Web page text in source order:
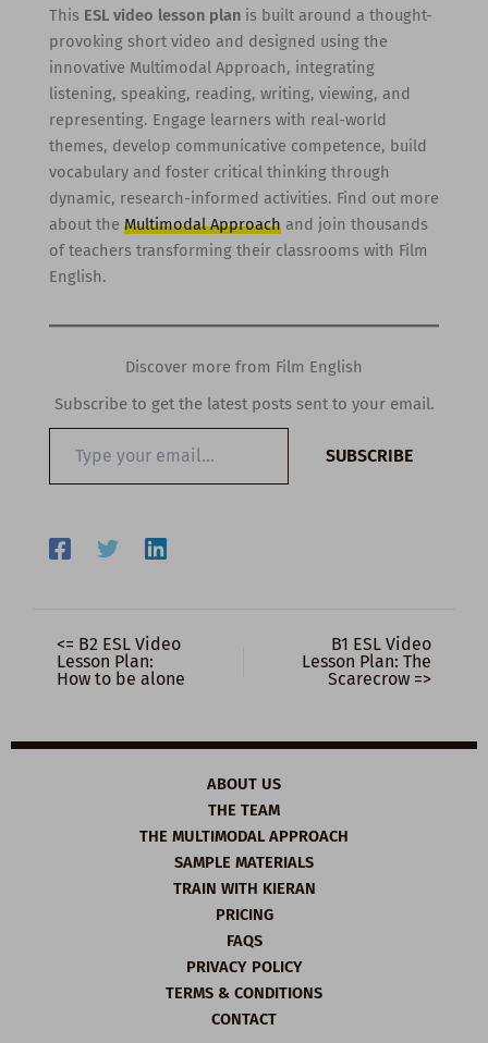
This ESL video lesson planis built around a thought-
provoking short video and designed using the
innovative Multimodal Approach, integrating
listening, speaking, reading, writing, viewing, and
representing. Engage learners with real-world
themes, develop communicative competence, build
vocabulary and foster critical thinking through
dynamic, research-informed activities. Find out more
about the Multimodal Approachand join thousands
of teachers transforming their classrooms with Film
English.
Discover more from Film English
Subscribe to get the latest posts sent to your email.
email…
SUBSCRIBE
<= B2 ESL Video
Lesson Plan:
How to be alone
B1 ESL Video
Lesson Plan: The
Scarecrow =>
ABOUT US
THE TEAM
THE MULTIMODAL APPROACH
SAMPLE MATERIALS
TRAIN WITH KIERAN
PRICING
FAQS
PRIVACY POLICY
TERMS & CONDITIONS
CONTACT